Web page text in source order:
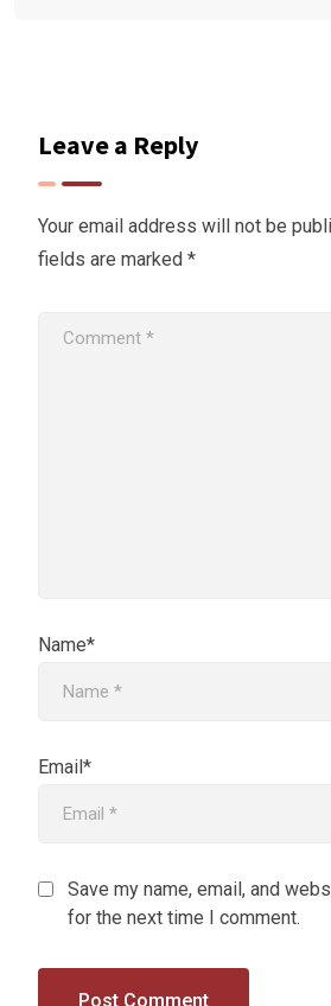
Leave a Reply
Your email address will not be
fields are marked *
Name*
Email*
Save my name, email, and
for the next time I comment.